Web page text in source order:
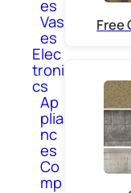
es
Vas
es
Elec
troni
cs
Ap
plia
nc
es
Co
mp
Free